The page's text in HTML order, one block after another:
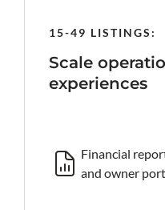
15-49 LISTINGS:
Scale
experiences
Financial
and owner